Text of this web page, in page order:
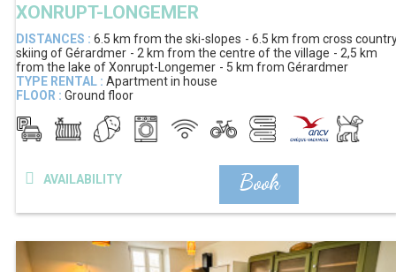
XONRUPT-LONGEMER
DISTANCES : 6.5 km from the ski-slopes 6.5 km from cross
skiing of Gérardmer
2 km from the centre of the village
2,5 km
from the lake of Xonrupt-Longemer
5 km from Gérardmer
TYPE RENTAL : Apartment in house
FLOOR : Ground floor
Book
AVAILABILITY